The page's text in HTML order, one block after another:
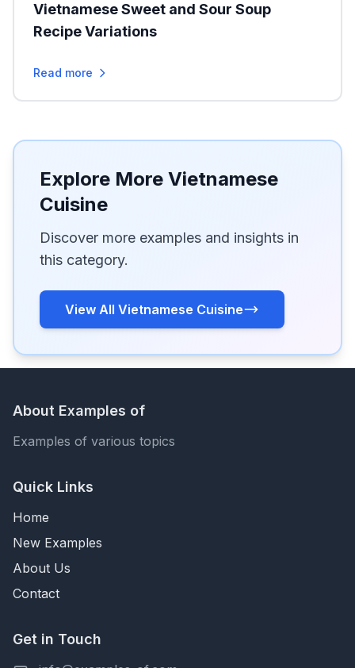
Vietnamese Sweet and Sour Soup
Recipe Variations
Read more
Explore More Vietnamese
Cuisine
Discover more examples and insights in
this category.
View All Vietnamese Cuisine
About Examples of
Examples of various topics
Quick Links
Home
New Examples
About Us
Contact
Get in Touch